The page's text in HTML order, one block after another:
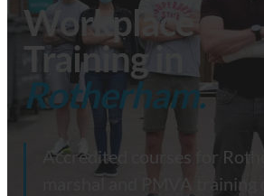
Workplace
Training in
Rotherham.
Accredited courses for
marshal and PMVA